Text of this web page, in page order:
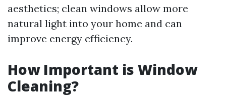
aesthetics; clean windows allow more
natural light into your home and can
improve energy efficiency.
How Important is Window
Cleaning?